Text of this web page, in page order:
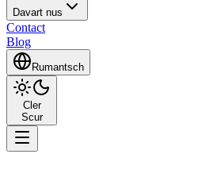
Davart nus
Contact
Blog
Rumantsch
Cler
Scur